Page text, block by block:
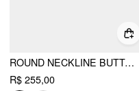
ROUND NECKLINE BUTTON UP SPLIT BLAZER
R$ 255,00